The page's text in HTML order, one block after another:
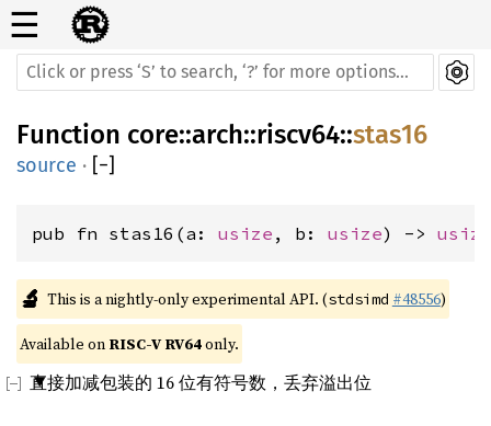
☰
Function core::arch::riscv64::stas16
source · [−]
pub fn stas16(a: usize , b: usize) -> usize
🔬 This is a nightly-only experimental API. (stdsimd #48556)
Available on RISC-V RV64 only.
直接加减包装的 16 位有符号数，丢弃溢出位